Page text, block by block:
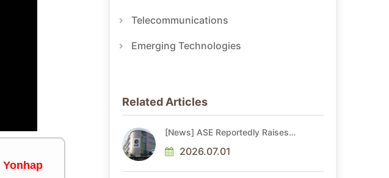
Yonhap
Telecommunications
Emerging Technologies
Related Articles
[News] ASE Reportedly Raises
More Than 20% in Latest AI-
Driven Price Hike
2026.07.01